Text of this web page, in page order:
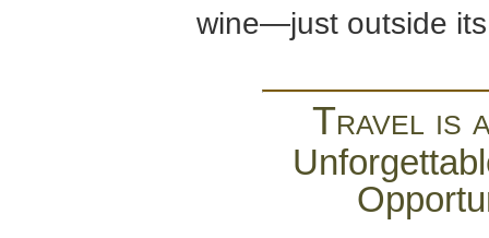
wine—just outside
Travel is